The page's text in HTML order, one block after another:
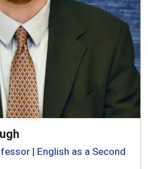
| English as a Second